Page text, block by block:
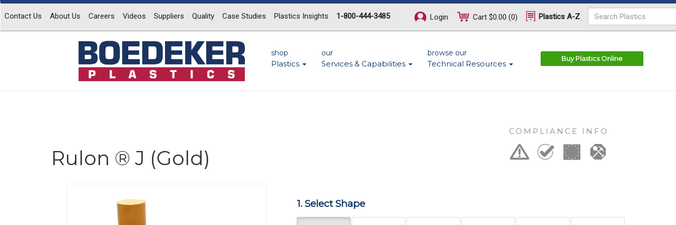
Contact Us About Us Careers Videos Suppliers Quality Case Studies Plastics Insights 1-800-444-3485 Login Cart $0.00 (0) Plastics A-Z
shop
Plastics
our
Services & Capabilities
browse our
Technical Resources
Buy Plastics Online
Rulon ® J (Gold)
COMPLIANCE INFO
1. Select Shape